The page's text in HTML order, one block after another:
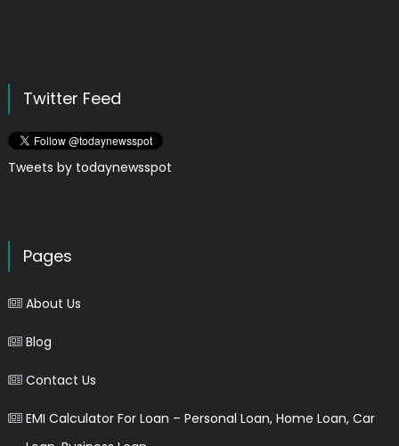
Twitter Feed
Tweets by todaynewsspot
Pages
About Us
Blog
Contact Us
EMI Calculator For Loan – Personal Loan, Home Loan, Car